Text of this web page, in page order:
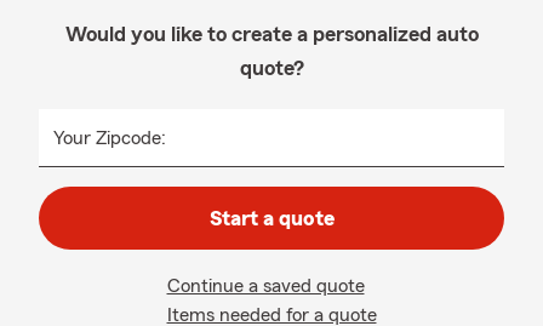
Would you like to create a personalized auto
quote?
Your Zipcode:
Start a quote
Continue a saved quote
Items needed for a quote